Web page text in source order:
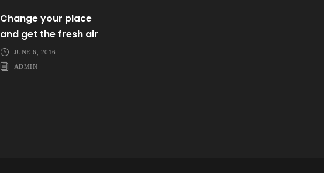
Change your place
and get the fresh air
JUNE 6, 2016
ADMIN